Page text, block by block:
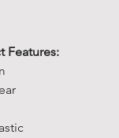
Features: